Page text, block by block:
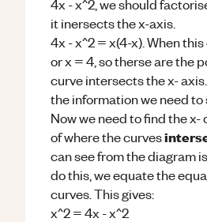
4x - x^2, we should
it inersects the x-axis.
4x - x^2 = x(4-x). When
or x = 4, so therse are the
curve intersects the x-
the information we need to
Now we need to find the
of where the curves
can see from the diagram
do this, we equate the
curves. This gives:
x^2 = 4x - x^2